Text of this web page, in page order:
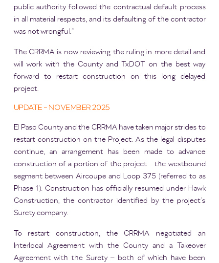
public authority followed the contractual default process
in all material respects, and its defaulting of the contractor
was not wrongful.”
The CRRMA is now reviewing the ruling in more detail and
will work with the County and TxDOT on the best way
forward to restart construction on this long delayed
project.
UPDATE - NOVEMBER 2025
El Paso County and the CRRMA have taken major strides to
restart construction on the Project. As the legal disputes
continue, an arrangement has been made to advance
construction of a portion of the project - the westbound
segment between Aircoupe and Loop 375 (referred to as
Phase 1). Construction has officially resumed under Hawk
Construction, the contractor identified by the project’s
Surety company.
To restart construction, the CRRMA negotiated an
Interlocal Agreement with the County and a Takeover
Agreement with the Surety – both of which have been